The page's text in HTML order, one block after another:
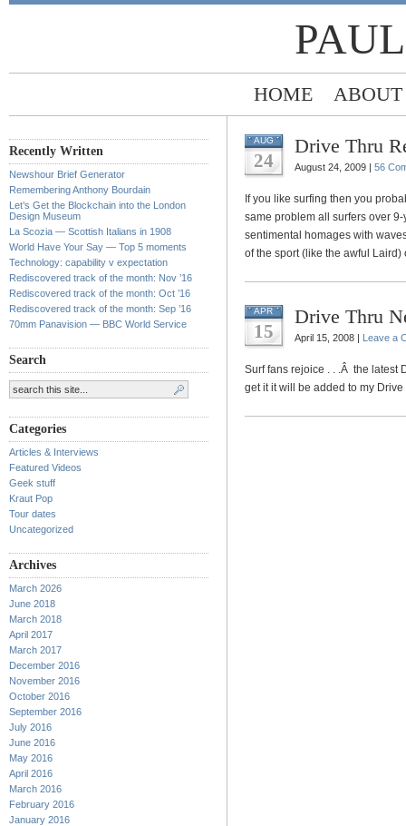
HOME ABOUT
Recently Written
Newshour Brief Generator
Remembering Anthony Bourdain
Let’s Get the Blockchain into the London
Design Museum
La Scozia — Scottish Italians in 1908
World Have Your Say — Top 5 moments
Technology: capability v expectation
Rediscovered track of the month: Nov ’16
Rediscovered track of the month: Oct ’16
Rediscovered track of the month: Sep ’16
70mm Panavision — BBC World Service
Search
Categories
Articles & Interviews
Featured Videos
Geek stuff
Kraut Pop
Tour dates
Uncategorized
Archives
March 2026
June 2018
March 2018
April 2017
March 2017
December 2016
November 2016
October 2016
September 2016
July 2016
June 2016
May 2016
April 2016
March 2016
February 2016
January 2016
AUG
24
Drive Thru
August 24, 2009 | 56
If you like surfing then you
same problem all surfers over
sentimental homages with
of the sport (like the awful
APR
15
Drive Thru
April 15, 2008 | Leave a
Surf fans rejoice . . .Â the latest
get it it will be added to my